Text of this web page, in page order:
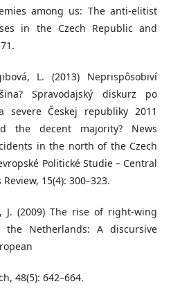
among us: The anti-elitist
in the Czech Republic and
L. (2013) Neprispôsobiví
Spravodajský diskurz po
severe Českej republiky 2011
the decent majority? News
in the north of the Czech
Politické Studie – Central
15(4): 300–323.
J. (2009) The rise of right-wing
Netherlands: A discursive
48(5): 642–664.